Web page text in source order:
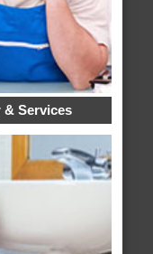
& Services